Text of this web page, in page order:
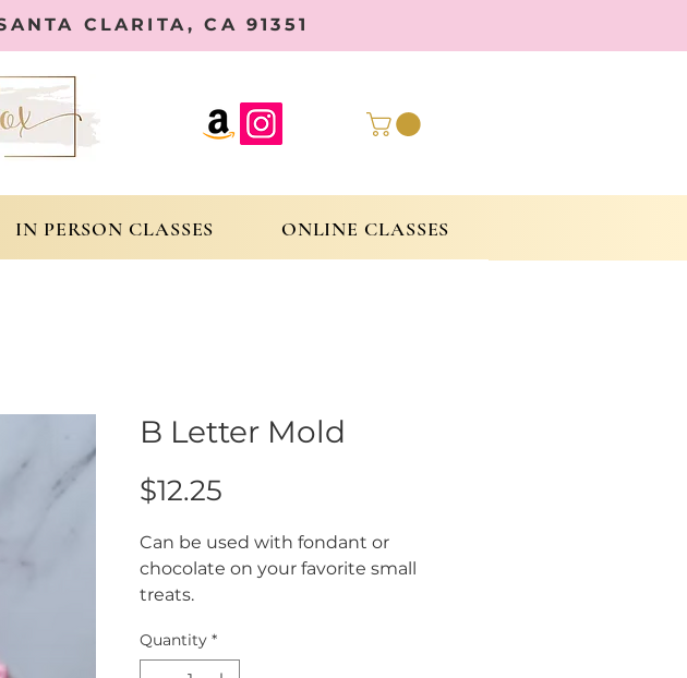
CLARITA, CA 91351
IN PERSON CLASSES ONLINE CLASSES
B Letter Mold
$12.25
Can be used with fondant or
chocolate on your favorite small
treats.
7/8".
Quantity *